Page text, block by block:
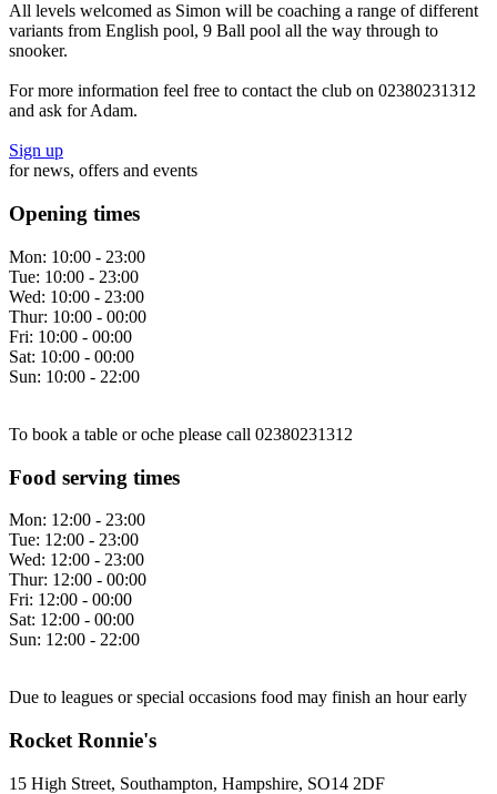
All levels welcomed as Simon will be coaching a range of different
variants from English pool, 9 Ball pool all the way through to
snooker.
For more information feel free to contact the club on 02380231312
and ask for Adam.
Sign up
for news, offers and events
Opening times
Mon: 10:00 - 23:00
Tue: 10:00 - 23:00
Wed: 10:00 - 23:00
Thur: 10:00 - 00:00
Fri: 10:00 - 00:00
Sat: 10:00 - 00:00
Sun: 10:00 - 22:00
To book a table or oche please call 02380231312
Food serving times
Mon: 12:00 - 23:00
Tue: 12:00 - 23:00
Wed: 12:00 - 23:00
Thur: 12:00 - 00:00
Fri: 12:00 - 00:00
Sat: 12:00 - 00:00
Sun: 12:00 - 22:00
Due to leagues or special occasions food may finish an hour early
Rocket Ronnie's
15 High Street, Southampton, Hampshire, SO14 2DF